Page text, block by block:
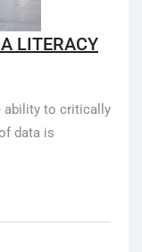
LITERACY
ability to critically
data is